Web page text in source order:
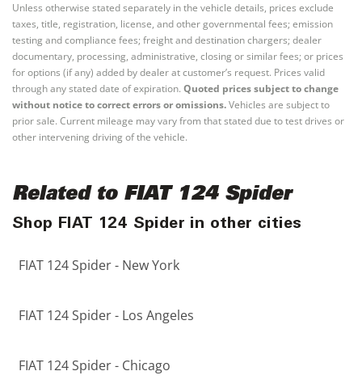
Unless otherwise stated separately in the vehicle details, prices exclude
taxes, title, registration, license, and other governmental fees; emission
testing and compliance fees; freight and destination chargers; dealer
documentary, processing, administrative, closing or similar fees; or prices
for options (if any) added by dealer at customer’s request. Prices valid
through any stated date of expiration. Quoted prices subject to change
without notice to correct errors or omissions.Vehicles are subject to
prior sale. Current mileage may vary from that stated due to test drives or
other intervening driving of the vehicle.
Related to FIAT 124 Spider
Shop FIAT 124 Spider in other cities
FIAT 124 Spider - New York
FIAT 124 Spider - Los Angeles
FIAT 124 Spider - Chicago